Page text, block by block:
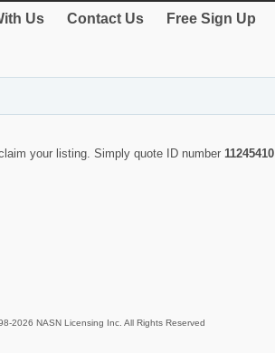
Us Contact Us Free Sign Up
your listing. Simply quote ID number 11245410
2026 NASN Licensing Inc. All Rights Reserved